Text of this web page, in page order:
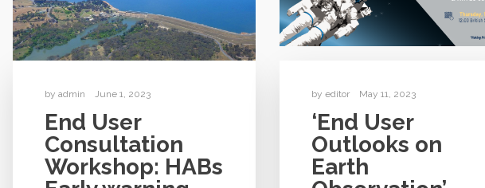
by admin June 1, 2023
End User
Consultation
Workshop: HABs
by editor May 11, 2023
‘End User
Outlooks on
Earth